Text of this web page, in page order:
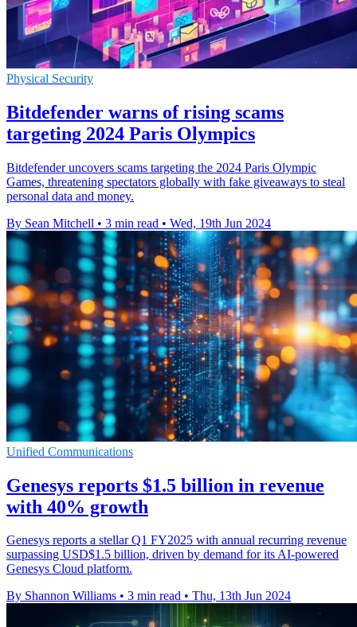
Physical Security
Bitdefender warns of rising scams
targeting 2024 Paris Olympics
Bitdefender uncovers scams targeting the 2024 Paris Olympic
Games, threatening spectators globally with fake giveaways to steal
personal data and money.
By Sean Mitchell • 3 min read • Wed, 19th Jun 2024
Unified Communications
Genesys reports $1.5 billion in revenue
with 40% growth
Genesys reports a stellar Q1 FY2025 with annual recurring revenue
surpassing USD$1.5 billion, driven by demand for its AI-powered
Genesys Cloud platform.
By Shannon Williams • 3 min read • Thu, 13th Jun 2024